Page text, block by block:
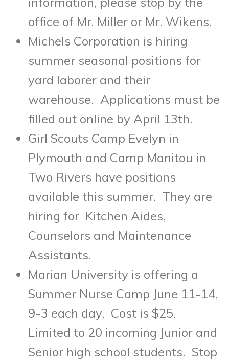
office of Mr. Miller or Mr. Wikens.
Michels Corporation is hiring
summer seasonal positions for
yard laborer and their
warehouse. Applications must be
filled out online by April 13th.
Girl Scouts Camp Evelyn in
Plymouth and Camp Manitou in
Two Rivers have positions
available this summer. They are
hiring for Kitchen Aides,
Counselors and Maintenance
Assistants.
Marian University is offering a
Summer Nurse Camp June 11-14,
9-3 each day. Cost is $25.
Limited to 20 incoming Junior and
Senior high school students. Stop